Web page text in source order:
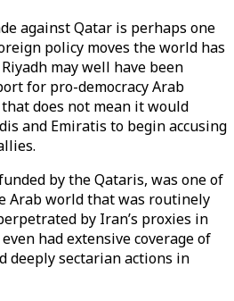
against Qatar is perhaps one
policy moves the world has
may well have been
for pro-democracy Arab
does not mean it would
and Emiratis to begin accusing
by the Qataris, was one of
Arab world that was routinely
by Iran’s proxies in
had extensive coverage of
deeply sectarian actions in